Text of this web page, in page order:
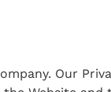
Our